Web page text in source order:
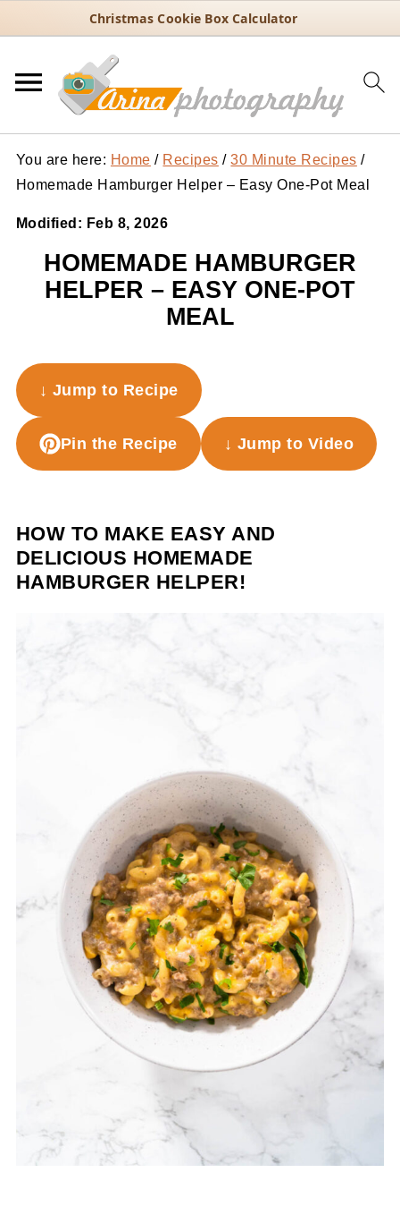
Christmas Cookie Box Calculator
You are here: Home / Recipes / 30 Minute Recipes /
Homemade Hamburger Helper – Easy One-Pot Meal
Modified: Feb 8, 2026
HOMEMADE HAMBURGER
HELPER – EASY ONE-POT
MEAL
↓ Jump to Recipe
Pin the Recipe ↓ Jump to Video
HOW TO MAKE EASY AND
DELICIOUS HOMEMADE
HAMBURGER HELPER!